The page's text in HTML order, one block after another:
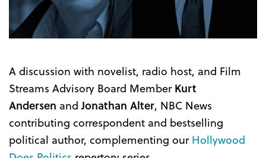
A discussion with novelist, radio host, and Film
Streams Advisory Board MemberKurt
Andersen andJonathan Alter, NBC News
contributing correspondent and bestselling
political author, complementing ourHollywood